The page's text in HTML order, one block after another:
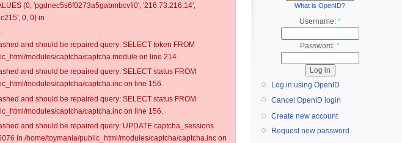
(0, 'pgdnec5s6f0273a5gabmbcvfi0', '216.73.216.14',
0, 0) in
and should be repaired query: SELECT token FROM
modules/captcha/captcha.module on line 214.
and should be repaired query: SELECT status FROM
modules/captcha/captcha.inc on line 156.
and should be repaired query: SELECT status FROM
modules/captcha/captcha.inc on line 156.
and should be repaired query: UPDATE captcha_sessions
in /home/toymania/public_html/modules/captcha/captcha.inc on
What is OpenID?
Username: *
Password: *
Log in using OpenID
Cancel OpenID login
Create new account
Request new password